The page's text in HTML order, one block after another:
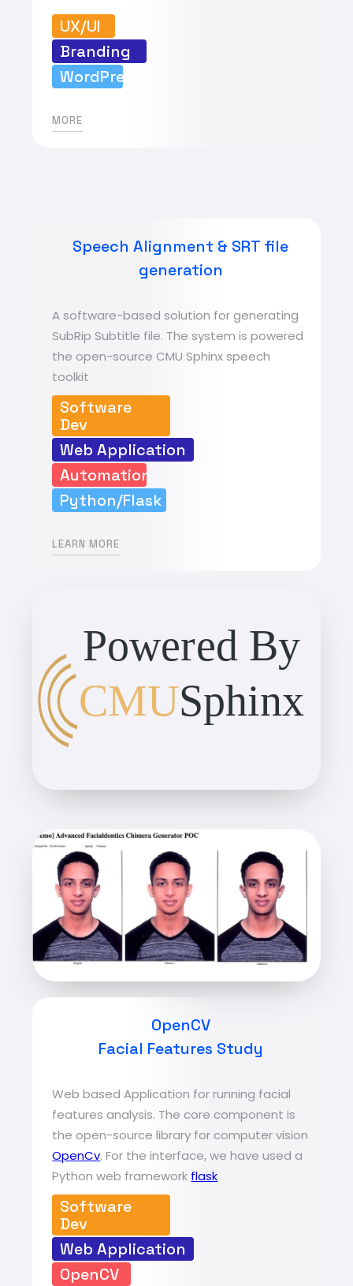
UX/UI
Branding
WordPress
MORE
Speech Alignment & SRT file
generation
A software-based solution for generating
SubRip Subtitle file. The system is powered
the open-source CMU Sphinx speech
toolkit
Software
Dev
Web Application
Automation
Python/Flask
LEARN MORE
OpenCV
Facial Features Study
Web based Application for running facial
features analysis. The core component is
the open-source library for computer vision
OpenCv. For the interface, we have used a
Python web framework flask
Software
Dev
Web Application
OpenCV